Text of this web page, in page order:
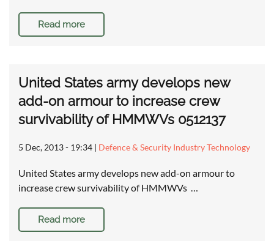
Read more
United States army develops new
add-on armour to increase crew
survivability of HMMWVs 0512137
5 Dec, 2013 - 19:34 | Defence & Security Industry Technology
United States army develops new add-on armour to
increase crew survivability of HMMWVs …
Read more